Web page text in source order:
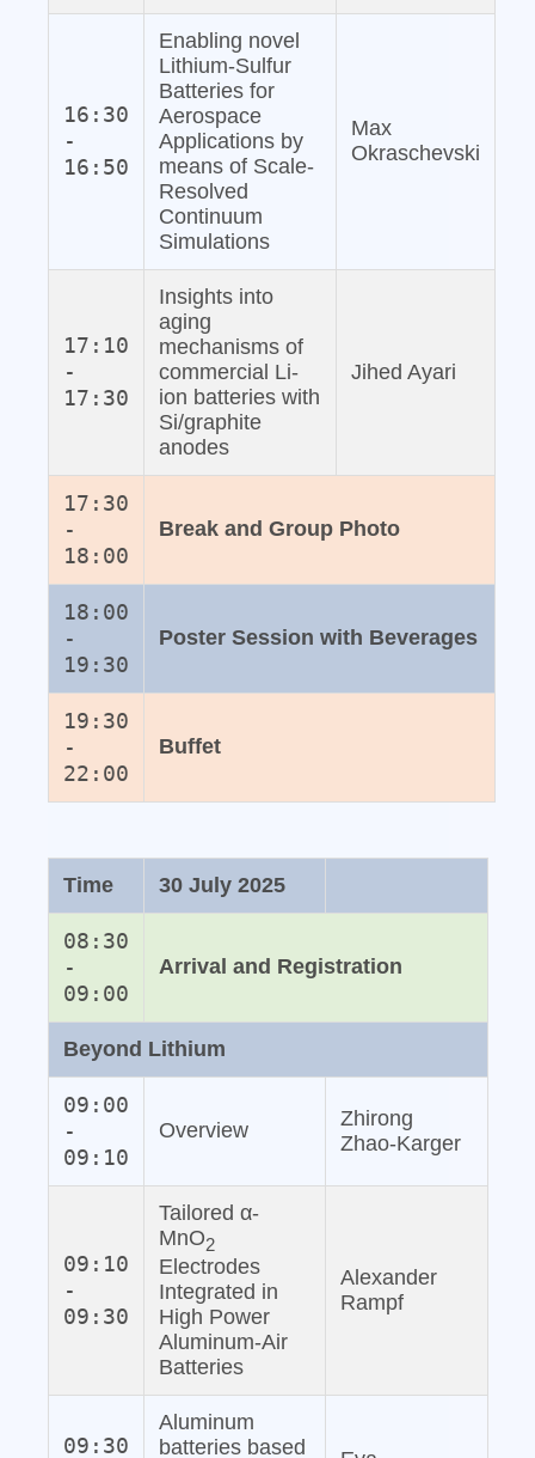
16:30
-
16:50
Enabling novel
Lithium‐Sulfur
Batteries for
Aerospace
Applications by
means of Scale‐
Resolved
Continuum
Simulations
Max
Okraschevski
17:10
-
17:30
Insights into
aging
mechanisms of
commercial Li‐
ion batteries with
Si/graphite
anodes
Jihed Ayari
17:30
-
18:00
Break and Group Photo
18:00
-
19:30
Poster Session with Beverages
19:30
-
22:00
Buffet
Time 30 July 2025
08:30
-
09:00
Arrival and Registration
Beyond Lithium
09:00
-
09:10
Overview
Zhirong
Zhao‐Karger
09:10
-
09:30
Tailored α-
MnO2
Electrodes
Integrated in
High Power
Aluminum‐Air
Batteries
Alexander
Rampf
09:30
Aluminum
batteries based